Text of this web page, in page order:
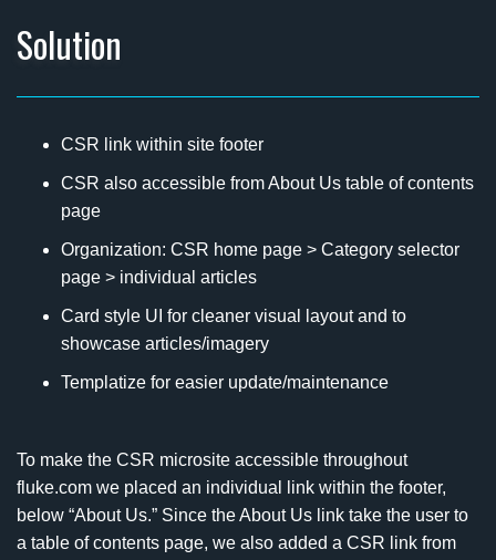
Solution
CSR link within site footer
CSR also accessible from About Us table of contents
page
Organization: CSR home page > Category selector
page > individual articles
Card style UI for cleaner visual layout and to
showcase articles/imagery
Templatize for easier update/maintenance
To make the CSR microsite accessible throughout
fluke.com we placed an individual link within the footer,
below “About Us.” Since the About Us link take the user to
a table of contents page, we also added a CSR link from